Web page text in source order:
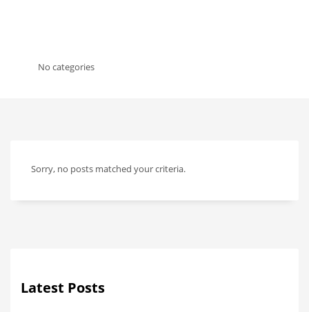
No categories
Sorry, no posts matched your criteria.
Latest Posts